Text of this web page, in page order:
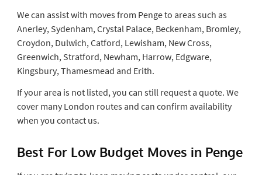
We can assist with moves from Penge to areas such as
Anerley, Sydenham, Crystal Palace, Beckenham, Bromley,
Croydon, Dulwich, Catford, Lewisham, New Cross,
Greenwich, Stratford, Newham, Harrow, Edgware,
Kingsbury, Thamesmead and Erith.
If your area is not listed, you can still request a quote. We
cover many London routes and can confirm availability
when you contact us.
Best For Low Budget Moves in Penge